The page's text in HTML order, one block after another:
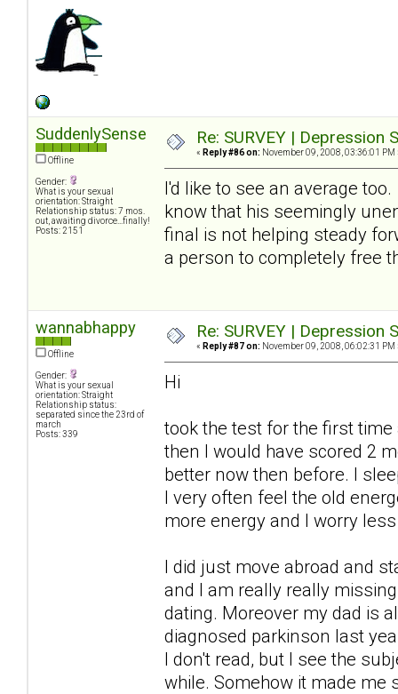
SuddenlySense
Offline
Gender:
What is your sexual
orientation: Straight
Relationship status: 7 mos.
out, awaiting divorce...finally!
Posts: 2151
Re: SURVEY |
« Reply #86 on: November 09, 2008, 03:36:01 PM
I'd like to see an average
know that his seemingly
final is not helping steady
a person to completely free
wannabhappy
Offline
Gender:
What is your sexual
orientation: Straight
Relationship status:
separated since the 23rd of
march
Posts: 339
Re: SURVEY |
« Reply #87 on: November 09, 2008, 06:02:31 PM
Hi
took the test for the first
then I would have scored 2
better now then before. I
I very often feel the old
more energy and I worry
I did just move abroad and
and I am really really
dating. Moreover my dad is
diagnosed parkinson last
I don't read, but I see the
while. Somehow it made me